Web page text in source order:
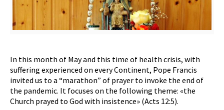
In this month of May and this time of health crisis, with
suffering experienced on every Continent, Pope Francis
invited us to a “marathon” of prayer to invoke the end of
the pandemic. It focuses on the following theme: «the
Church prayed to God with insistence» (Acts 12:5).